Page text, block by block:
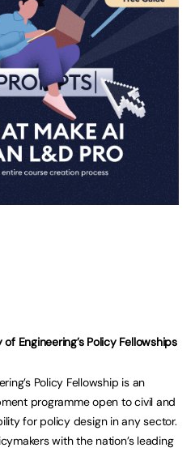
Engineering’s Policy Fellowships
Policy Fellowship is an
programme open to civil and
for policy design in any sector.
with the nation’s leading